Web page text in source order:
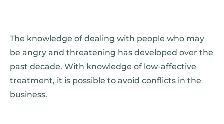
The knowledge of dealing with people who may
be angry and threatening has developed over the
past decade. With knowledge of low-affective
treatment, it is possible to avoid conflicts in the
business.